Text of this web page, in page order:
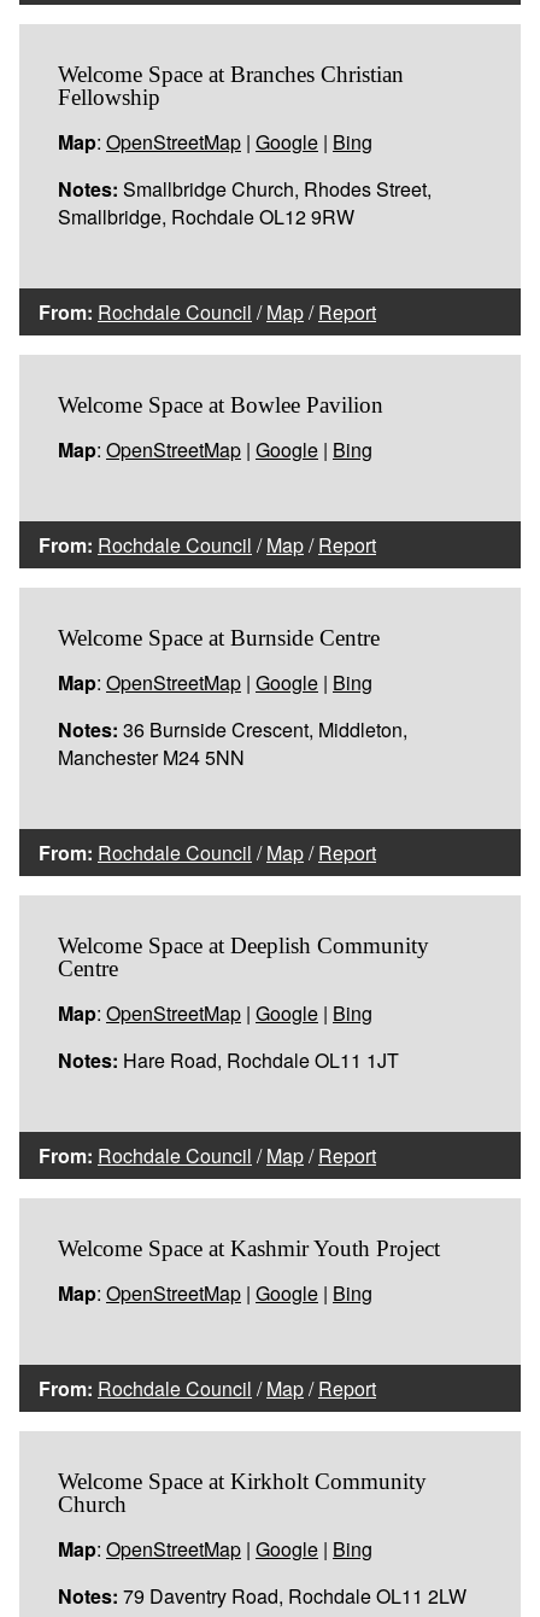
Welcome Space at Branches Christian
Fellowship
Map: OpenStreetMap | Google | Bing
Notes: Smallbridge Church, Rhodes Street,
Smallbridge, Rochdale OL12 9RW
From: Rochdale Council /Map/Report
Welcome Space at Bowlee Pavilion
Map: OpenStreetMap | Google | Bing
From: Rochdale Council /Map/Report
Welcome Space at Burnside Centre
Map: OpenStreetMap | Google | Bing
Notes: 36 Burnside Crescent, Middleton,
Manchester M24 5NN
From: Rochdale Council /Map/Report
Welcome Space at Deeplish Community
Centre
Map: OpenStreetMap | Google | Bing
Notes: Hare Road, Rochdale OL11 1JT
From: Rochdale Council /Map/Report
Welcome Space at Kashmir Youth Project
Map: OpenStreetMap | Google | Bing
From: Rochdale Council /Map/Report
Welcome Space at Kirkholt Community
Church
Map: OpenStreetMap | Google | Bing
Notes: 79 Daventry Road, Rochdale OL11 2LW